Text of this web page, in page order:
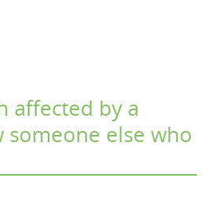
affected by a
else who